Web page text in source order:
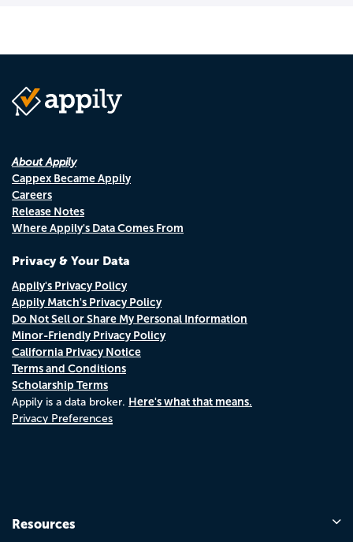
About Appily
Cappex Became Appily
Careers
Release Notes
Where Appily's Data Comes From
Privacy & Your Data
Appily's Privacy Policy
Appily Match's Privacy Policy
Do Not Sell or Share My Personal Information
Minor-Friendly Privacy Policy
California Privacy Notice
Terms and Conditions
Scholarship Terms
Appily is a data broker. Here's what that means.
Privacy Preferences
Resources